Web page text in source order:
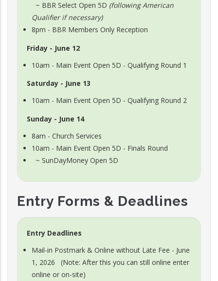
~ BBR Select Open 5D (following American
Qualifier if necessary)
8pm - BBR Members Only Reception
Friday - June 12
10am - Main Event Open 5D - Qualifying Round 1
Saturday - June 13
10am - Main Event Open 5D - Qualifying Round 2
Sunday - June 14
8am - Church Services
10am - Main Event Open 5D - Finals Round
~ SunDayMoney Open 5D
Entry Forms & Deadlines
Entry Deadlines
Mail-in Postmark & Online without Late Fee - June
1, 2026 (Note: After this you can still online enter
online or on-site)